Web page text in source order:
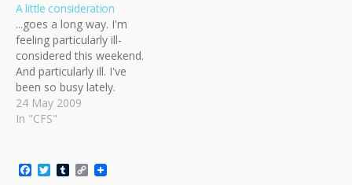
The thumbnails go
through to big pictures, so
be warned if you click
through! Ignore…
A little consideration
...goes a long way. I'm
feeling particularly ill-
considered this weekend.
And particularly ill. I've
been so busy lately.
Juggling all the pieces I've
had has been a precarious
once my parents were
back from their holiday. In
24 May 2009
In "CFS"
T T C